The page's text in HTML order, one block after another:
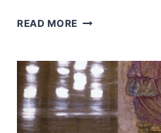
READ MORE SHOULD
MIRACLES
TODAY?